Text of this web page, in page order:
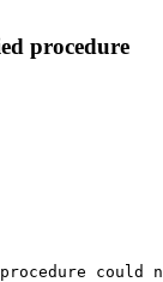
procedure
procedure could